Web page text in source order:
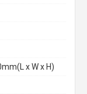
x W x H)